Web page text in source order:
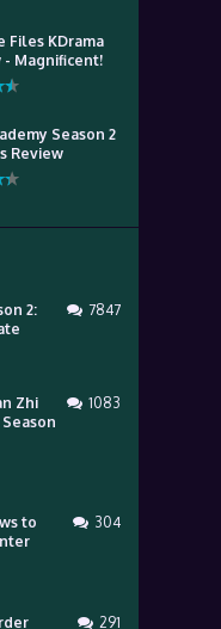
Files KDrama
- Magnificent!
Season 2
Review
2:
7847
Zhi
1083
to
304
291